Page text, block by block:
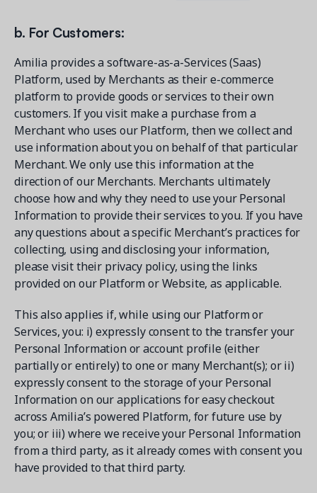
b. For Customers:
Amilia provides a software-as-a-Services (Saas)
Platform, used by Merchants as their e-commerce
platform to provide goods or services to their own
customers. If you visit make a purchase from a
Merchant who uses our Platform, then we collect and
use information about you on behalf of that particular
Merchant. We only use this information at the
direction of our Merchants. Merchants ultimately
choose how and why they need to use your Personal
Information to provide their services to you. If you have
any questions about a specific Merchant’s practices for
collecting, using and disclosing your information,
please visit their privacy policy, using the links
provided on our Platform or Website, as applicable.
This also applies if, while using our Platform or
Services, you: i) expressly consent to the transfer your
Personal Information or account profile (either
partially or entirely) to one or many Merchant(s); or ii)
expressly consent to the storage of your Personal
Information on our applications for easy checkout
across Amilia’s powered Platform, for future use by
you; or iii) where we receive your Personal Information
from a third party, as it already comes with consent you
have provided to that third party.